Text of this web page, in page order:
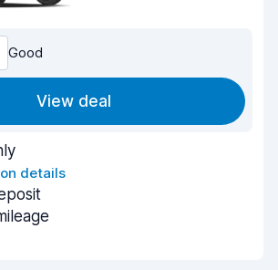
Good
View deal
details